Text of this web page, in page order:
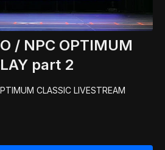
/ NPC OPTIMUM
part 2
CLASSIC LIVESTREAM
TIME LISTED BELOW